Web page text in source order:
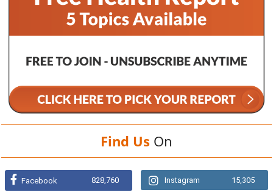
Find Us On
Facebook 828,760 Instagram 15,305